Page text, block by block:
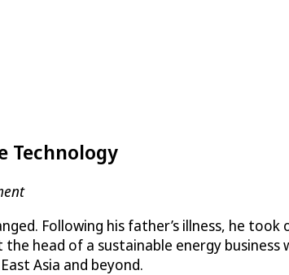
Technology
Following his father’s illness, he
head of a sustainable energy
Asia and beyond.